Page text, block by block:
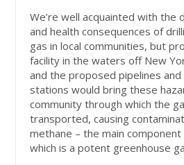
We’re well acquainted with the
and health consequences of
gas in local communities, but
facility in the waters off New
and the proposed pipelines
stations would bring these
community through which the
transported, causing
methane – the main
which is a potent greenhouse